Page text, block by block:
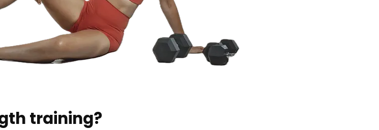
training?